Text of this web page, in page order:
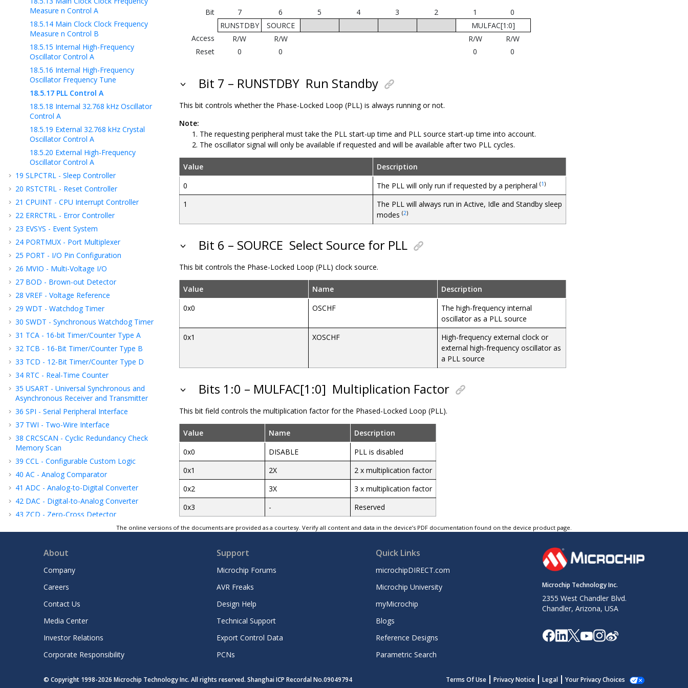
Measure n Control A
18.5.14 Main Clock Clock Frequency
Measure n Control B
18.5.15 Internal High-Frequency
Oscillator Control A
18.5.16 Internal High-Frequency
Oscillator Frequency Tune
18.5.17 PLL Control A
18.5.18 Internal 32.768 kHz Oscillator
Control A
18.5.19 External 32.768 kHz Crystal
Oscillator Control A
18.5.20 External High-Frequency
Oscillator Control A
19 SLPCTRL - Sleep Controller
20 RSTCTRL - Reset Controller
21 CPUINT - CPU Interrupt Controller
22 ERRCTRL - Error Controller
23 EVSYS - Event System
24 PORTMUX - Port Multiplexer
25 PORT - I/O Pin Configuration
26 MVIO - Multi-Voltage I/O
27 BOD - Brown-out Detector
28 VREF - Voltage Reference
29 WDT - Watchdog Timer
30 SWDT - Synchronous Watchdog Timer
31 TCA - 16-bit Timer/Counter Type A
32 TCB - 16-Bit Timer/Counter Type B
33 TCD - 12-Bit Timer/Counter Type D
34 RTC - Real-Time Counter
35 USART - Universal Synchronous and
Asynchronous Receiver and Transmitter
36 SPI - Serial Peripheral Interface
37 TWI - Two-Wire Interface
38 CRCSCAN - Cyclic Redundancy Check
Memory Scan
39 CCL - Configurable Custom Logic
40 AC - Analog Comparator
41 ADC - Analog-to-Digital Converter
42 DAC - Digital-to-Analog Converter
43 ZCD - Zero-Cross Detector
UPDI - Unified Program and Debug
Instruction Set Summary
Characteristics Graphs
Ordering Information
Package Drawings
Data Sheet Revision History
Bit 7 6 5 4 3 2 1
0
RUNSTDBY
SOURCE
MULFAC[1:0]
Access
R/W R/W R/W
R/W
Reset
0 0 0 0
Bit 7 – RUNSTDBY Run Standby
This bit controls whether the Phase-Locked Loop (PLL) is always running or not.
Note:
The requesting peripheral must take the PLL start-up time and PLL source start-up time into account.
The oscillator signal will only be available if requested and will be available after two PLL cycles.
Value
Description
0
The PLL will only run if requested by a peripheral (1)
1
The PLL will always run in Active, Idle and Standby sleep
modes (2)
Bit 6 – SOURCE Select Source for PLL
This bit controls the Phase-Locked Loop (PLL) clock source.
Value Name
Description
0x0
OSCHF
The high-frequency internal
oscillator as a PLL source
0x1
XOSCHF
High-frequency external clock or
external high-frequency oscillator as
a PLL source
Bits 1:0 – MULFAC[1:0] Multiplication Factor
This bit field controls the multiplication factor for the Phased-Locked Loop (PLL).
Value Name
Description
0x0
DISABLE
PLL is disabled
0x1
2X
2 x multiplication factor
0x2
3X
3 x multiplication factor
0x3
- Reserved
The online versions of the documents are provided as a courtesy. Verify all content and data in the device’s PDF documentation found on the device product page.
About
Company
Careers
Contact Us
Media Center
Investor Relations
Corporate Responsibility
Support
Microchip Forums
AVR Freaks
Design Help
Technical Support
Export Control Data
PCNs
Quick Links
microchipDIRECT.com
Microchip University
myMicrochip
Blogs
Reference Designs
Parametric Search
Microchip Technology Inc.
2355 West Chandler Blvd.
Chandler, Arizona, USA
© Copyright 1998-2026 Microchip Technology Inc. All rights reserved. Shanghai ICP Recordal No.09049794 Terms Of Use Privacy Notice Legal Your Privacy Choices